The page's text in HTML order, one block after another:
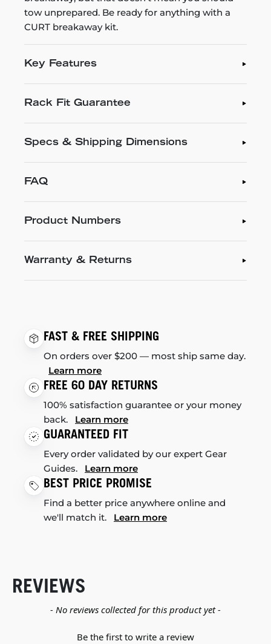
tow unprepared. Be ready for anything with a
CURT breakaway kit.
Key Features
Rack Fit Guarantee
Specs & Shipping Dimensions
FAQ
Product Numbers
Warranty & Returns
FAST & FREE SHIPPING
On orders over $200 — most ship same day.
Learn more
FREE 60 DAY RETURNS
100% satisfaction guarantee or your money
back. Learn more
GUARANTEED FIT
Every order validated by our expert Gear
Guides. Learn more
BEST PRICE PROMISE
Find a better price anywhere online and
we'll match it. Learn more
REVIEWS
- No reviews collected for this product yet -
Be the first to write a review
New content loaded